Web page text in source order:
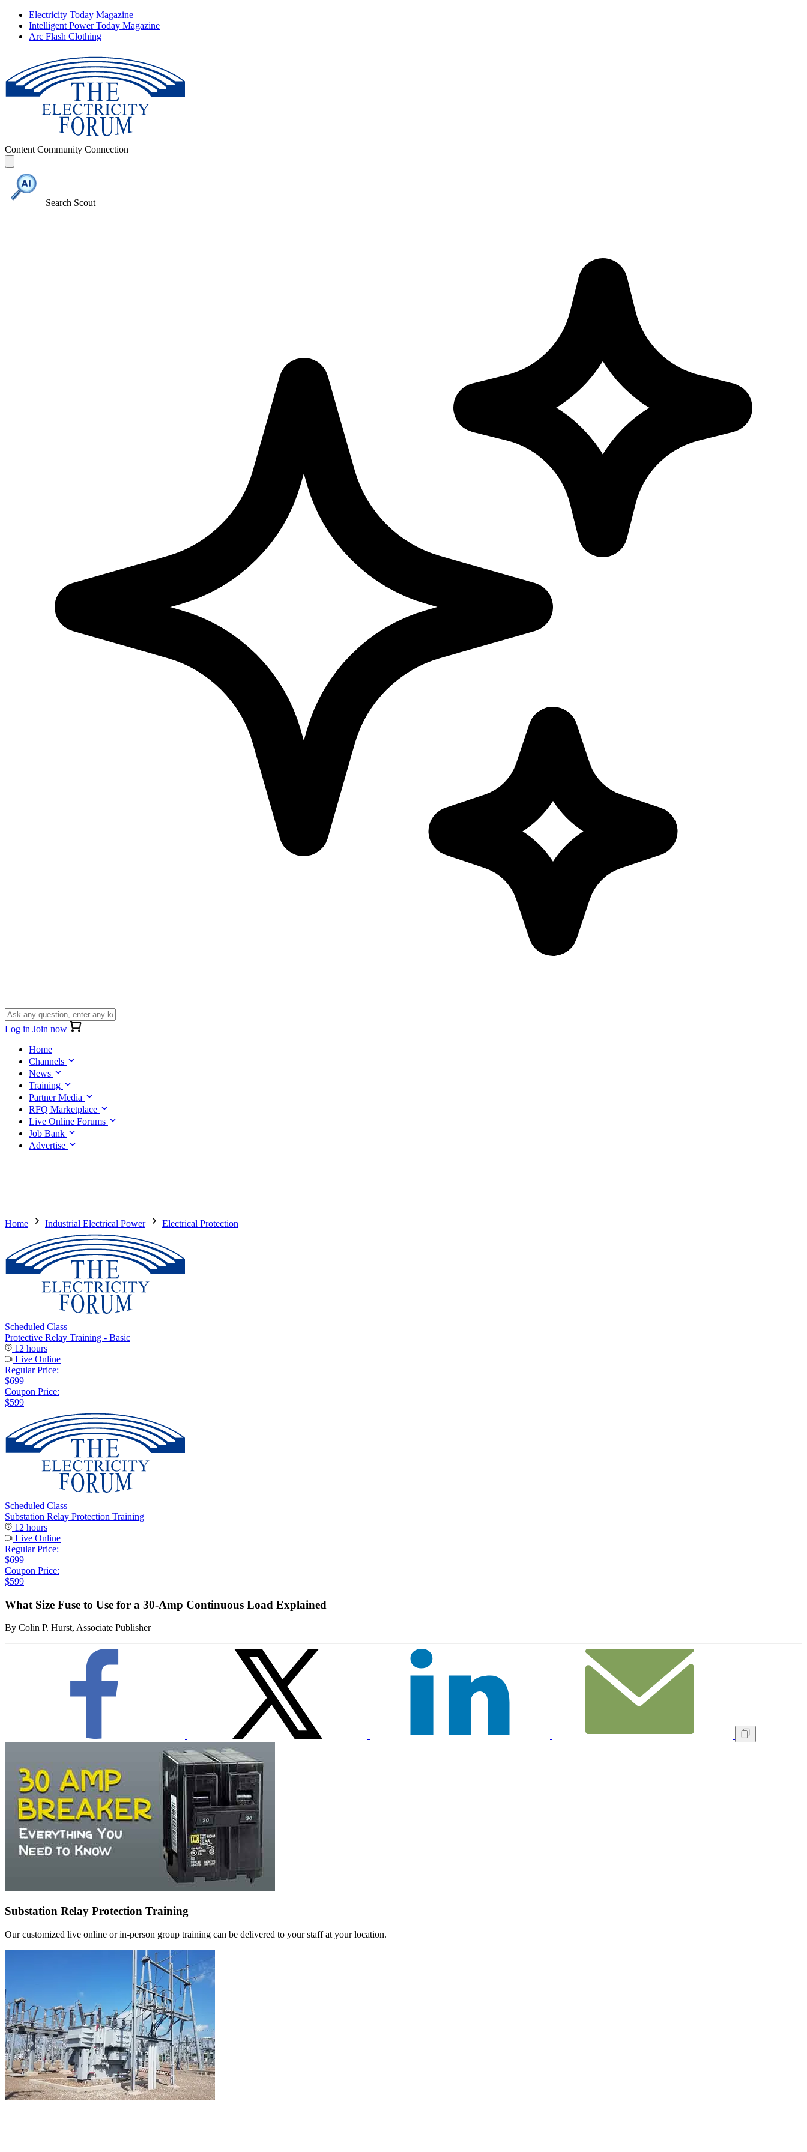
Electricity Today Magazine
Intelligent Power Today Magazine
Arc Flash Clothing
Content Community Connection
Search Scout
Log in Join now
Home
Channels
News
Training
Partner Media
RFQ Marketplace
Live Online Forums
Job Bank
Advertise
Home Industrial Electrical Power Electrical Protection
Scheduled Class
Protective Relay Training - Basic
12 hours
Live Online
Regular Price:
$699
Coupon Price:
$599
Scheduled Class
Substation Relay Protection Training
12 hours
Live Online
Regular Price:
$699
Coupon Price:
$599
What Size Fuse to Use for a 30-Amp Continuous Load Explained
By Colin P. Hurst, Associate Publisher
Substation Relay Protection Training
Our customized live online or in‑person group training can be delivered to your staff at your location.